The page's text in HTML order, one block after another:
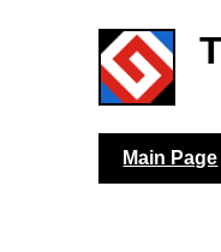
Main Page